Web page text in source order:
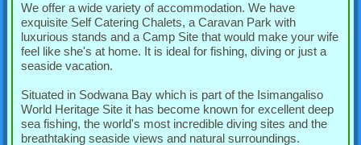
We offer a wide variety of accommodation. We have
exquisite Self Catering Chalets, a Caravan Park with
luxurious stands and a Camp Site that would make your wife
feel like she's at home. It is ideal for fishing, diving or just a
seaside vacation.
Situated in Sodwana Bay which is part of the Isimangaliso
World Heritage Site it has become known for excellent deep
sea fishing, the world's most incredible diving sites and the
breathtaking seaside views and natural surroundings.